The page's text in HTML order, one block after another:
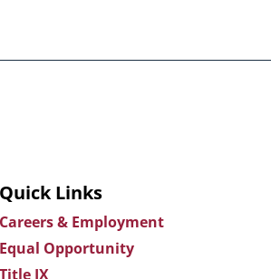
Quick Links
Careers & Employment
Equal Opportunity
Title IX